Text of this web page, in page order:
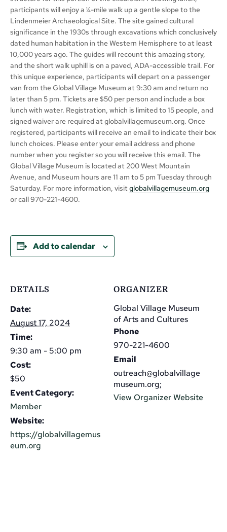
participants will enjoy a ¼-mile walk up a gentle slope to the
Lindenmeier Archaeological Site. The site gained cultural
significance in the 1930s through excavations which conclusively
dated human habitation in the Western Hemisphere to at least
10,000 years ago. The guides will recount this amazing story,
and the short walk uphill is on a paved, ADA-accessible trail. For
this unique experience, participants will depart on a passenger
van from the Global Village Museum at 9:30 am and return no
later than 5 pm. Tickets are $50 per person and include a box
lunch with water. Registration, which is limited to 15 people, and
signed waiver are required at globalvillagemuseum.org. Once
registered, participants will receive an email to indicate their box
lunch choices. Please enter your email address and phone
number when you register so you will receive this email. The
Global Village Museum is located at 200 West Mountain
Avenue, and Museum hours are 11 am to 5 pm Tuesday through
Saturday. For more information, visit globalvillagemuseum.org
or call 970-221-4600.
Add to calendar
DETAILS
Date:
August 17, 2024
Time:
9:30 am - 5:00 pm
Cost:
$50
Event Category:
Member
Website:
https://globalvillagemus
eum.org
ORGANIZER
Global Village Museum
of Arts and Cultures
Phone
970-221-4600
Email
outreach@globalvillage
museum.org;
View Organizer Website